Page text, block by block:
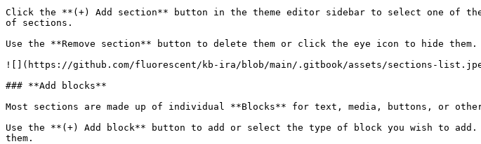
Click the **(+) Add section** button in the theme editor sidebar to select one of
of sections.
Use the **Remove section** button to delete them or click the eye icon to hide them.
![](https://github.com/fluorescent/kb-ira/blob/main/.gitbook/assets/sections-
### **Add blocks**
Most sections are made up of individual **Blocks** for text, media, buttons, or
Use the **(+) Add block** button to add or select the type of block you wish to
them.